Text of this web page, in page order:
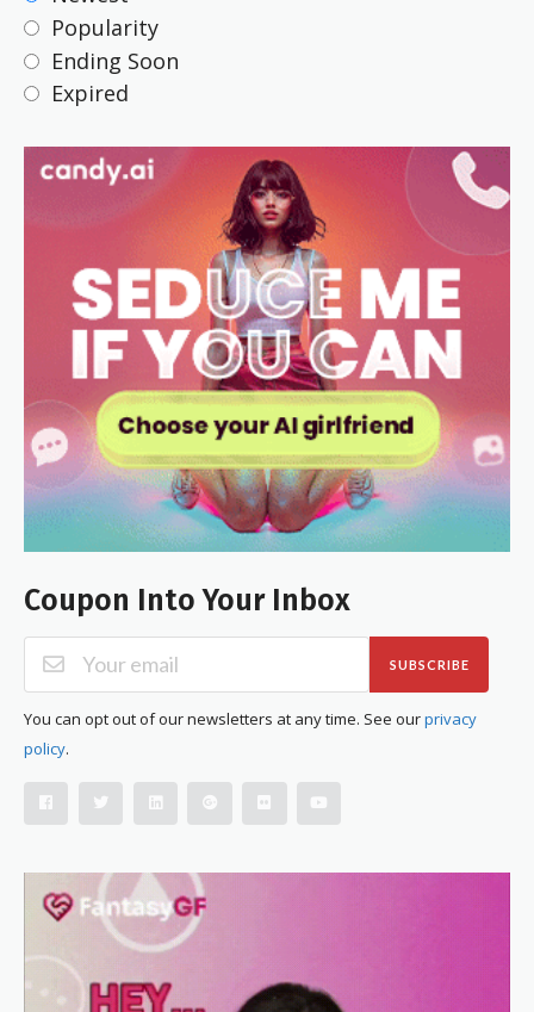
Popularity
Ending Soon
Expired
Coupon Into Your Inbox
SUBSCRIBE
You can opt out of our newsletters at any time. See ourprivacy
policy.